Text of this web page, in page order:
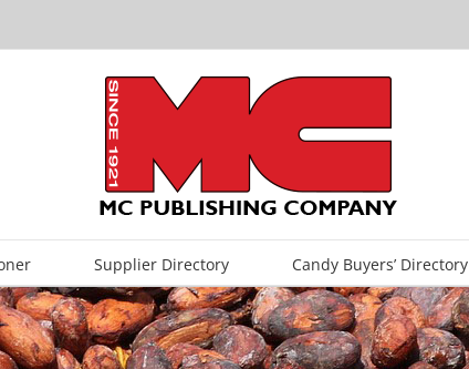
Supplier Directory Candy Buyers’ Directory